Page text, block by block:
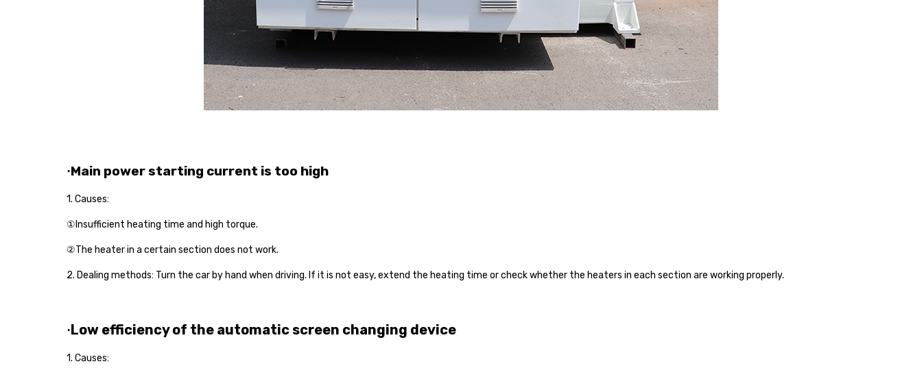
·Main power starting current is too high
1. Causes:
①Insufficient heating time and high torque.
②The heater in a certain section does not work.
2. Dealing methods: Turn the car by hand when driving. If it is not easy, extend the heating time or check whether the heaters in each section are working properly.
·Low efficiency of the automatic screen changing device
1. Causes: